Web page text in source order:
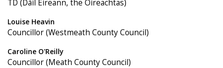
TD (Dáil Éireann, the Oireachtas)
Louise Heavin
Councillor (Westmeath County Council)
Caroline O'Reilly
Councillor (Meath County Council)